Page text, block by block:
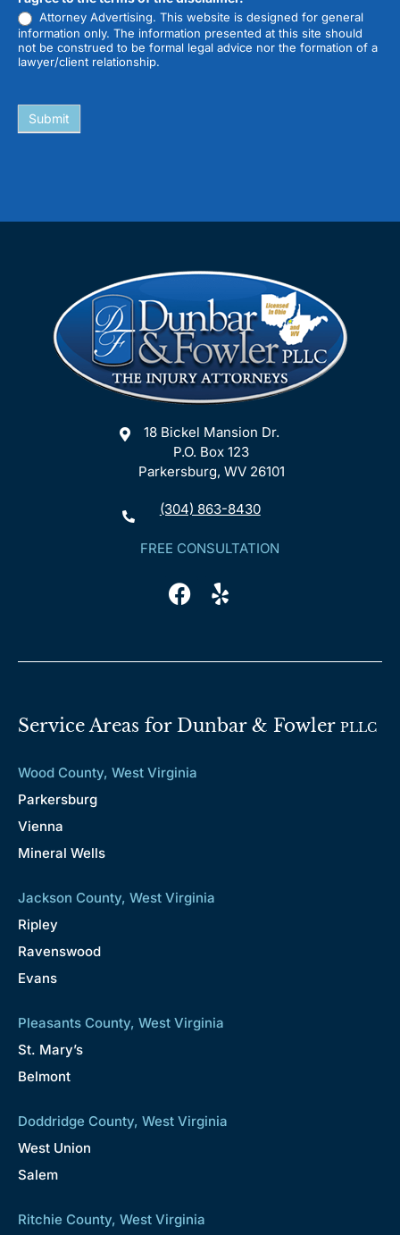
Attorney Advertising. This website is designed for general
information only. The information presented at this site should
not be construed to be formal legal advice nor the formation of a
lawyer/client relationship.
Submit
18 Bickel Mansion Dr.
P.O. Box 123
Parkersburg, WV 26101
(304) 863-8430
FREE CONSULTATION
Service Areas for Dunbar & Fowler PLLC
Wood County, West Virginia
Parkersburg
Vienna
Mineral Wells
Jackson County, West Virginia
Ripley
Ravenswood
Evans
Pleasants County, West Virginia
St. Mary’s
Belmont
Doddridge County, West Virginia
West Union
Salem
Ritchie County, West Virginia